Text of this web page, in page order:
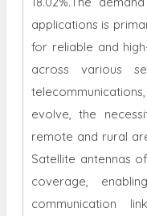
applications is
for reliable and
across various
evolve, the
remote and rural
Satellite antennas
coverage,
communication